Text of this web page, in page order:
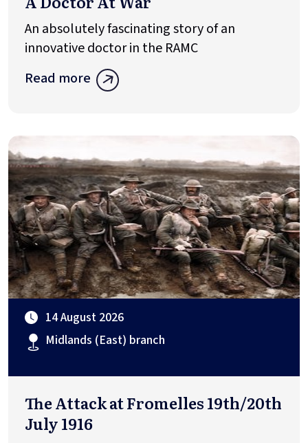
An absolutely fascinating story of an
innovative doctor in the RAMC
Read more
14 August 2026
Midlands (East) branch
The Attack at Fromelles 19th/20th
July 1916